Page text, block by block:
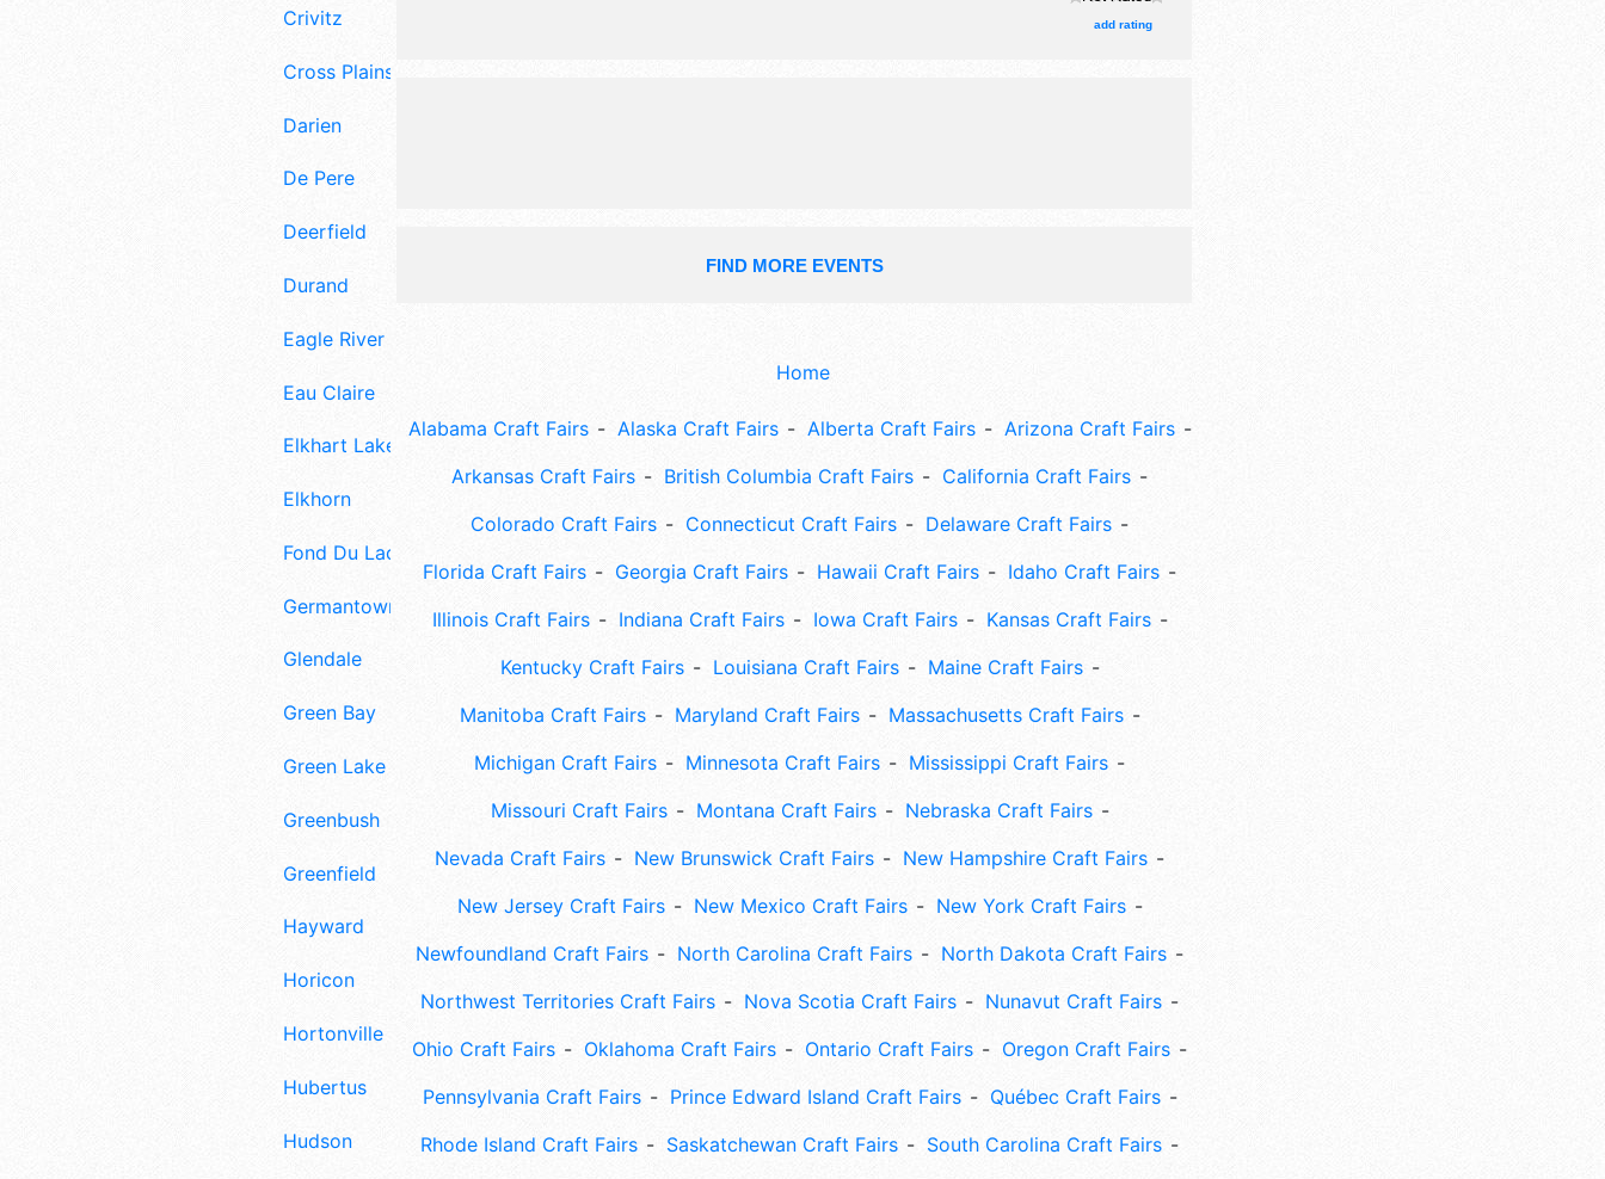
Crivitz
Cross Plains
Darien
De Pere
Deerfield
Durand
Eagle River
Eau Claire
Elkhart Lake
Elkhorn
Fond Du Lac
Germantown
Glendale
Green Bay
Green Lake
Greenbush
Greenfield
Hayward
Horicon
Hortonville
Hubertus
Hudson
add rating
FIND MORE EVENTS
Home
Alabama Craft Fairs Alaska Craft Fairs Alberta Craft Fairs
Arizona Craft Fairs
Arkansas Craft Fairs
British Columbia Craft Fairs
California Craft Fairs
Colorado Craft Fairs
Connecticut Craft Fairs
Delaware Craft Fairs
Florida Craft Fairs
Georgia Craft Fairs Hawaii Craft Fairs
Idaho Craft Fairs
Illinois Craft Fairs
Indiana Craft Fairs Iowa Craft Fairs
Kansas Craft Fairs
Kentucky Craft Fairs
Louisiana Craft Fairs
Maine Craft Fairs
Manitoba Craft Fairs
Maryland Craft Fairs
Massachusetts Craft Fairs
Michigan Craft Fairs
Minnesota Craft Fairs
Mississippi Craft Fairs
Missouri Craft Fairs
Montana Craft Fairs
Nebraska Craft Fairs
Nevada Craft Fairs
New Brunswick Craft Fairs
New Hampshire Craft Fairs
New Jersey Craft Fairs
New Mexico Craft Fairs
New York Craft Fairs
Newfoundland Craft Fairs
North Carolina Craft Fairs
North Dakota Craft Fairs
Northwest Territories Craft Fairs
Nova Scotia Craft Fairs
Nunavut Craft Fairs
Ohio Craft Fairs
Oklahoma Craft Fairs Ontario Craft Fairs
Oregon Craft Fairs
Pennsylvania Craft Fairs
Prince Edward Island Craft Fairs
Québec Craft Fairs
Rhode Island Craft Fairs
Saskatchewan Craft Fairs
South Carolina Craft Fairs